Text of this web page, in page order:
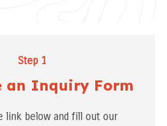
Step 1
an Inquiry Form
link below and fill out our